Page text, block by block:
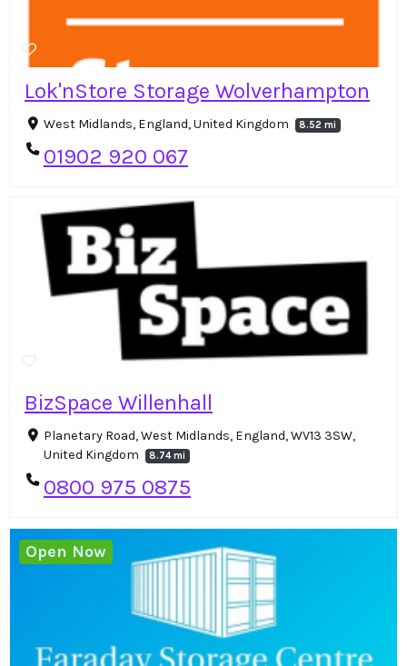
Lok'nStore Storage Wolverhampton
West Midlands, England, United Kingdom 8.52 mi
01902 920 067
BizSpace Willenhall
Planetary Road, West Midlands, England, WV13 3SW,
United Kingdom
8.74 mi
0800 975 0875
Open Now